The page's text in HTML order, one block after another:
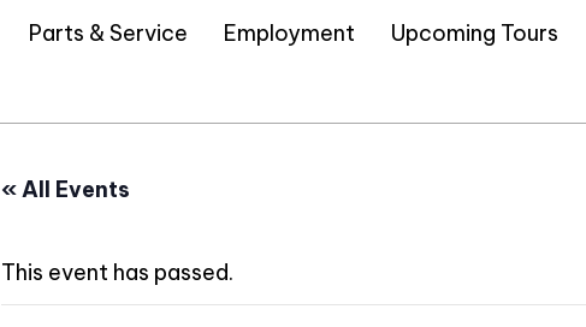
Parts & Service Employment Upcoming Tours
« All Events
This event has passed.